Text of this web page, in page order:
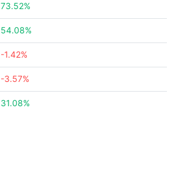
73.52%
54.08%
-1.42%
-3.57%
31.08%